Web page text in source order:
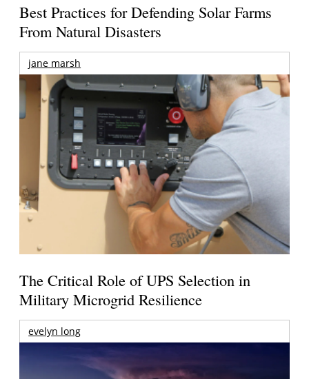
Best Practices for Defending Solar Farms
From Natural Disasters
jane marsh
The Critical Role of UPS Selection in
Military Microgrid Resilience
evelyn long